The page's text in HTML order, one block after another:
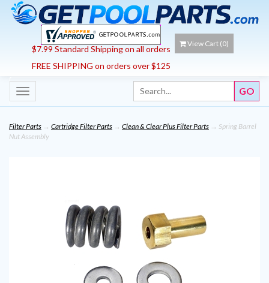
$7.99 Standard Shipping on all orders
FREE SHIPPING on orders over $125
View Cart (0)
Toggle
navigation
Filter Parts → Cartridge Filter Parts → Clean & Clear Plus Filter Parts → Spring Barrel
Nut Assembly